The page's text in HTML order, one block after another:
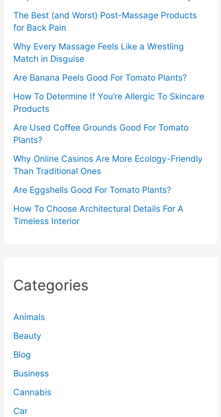
:The Best (and Worst) Post-Massage Products
for Back Pain
Why Every Massage Feels Like a Wrestling
Match in Disguise
Are Banana Peels Good For Tomato Plants?
How To Determine If You’re Allergic To Skincare
Products
Are Used Coffee Grounds Good For Tomato
Plants?
Why Online Casinos Are More Ecology-Friendly
Than Traditional Ones
Are Eggshells Good For Tomato Plants?
How To Choose Architectural Details For A
Timeless Interior
Categories
Animals
Beauty
Blog
Business
Cannabis
Car